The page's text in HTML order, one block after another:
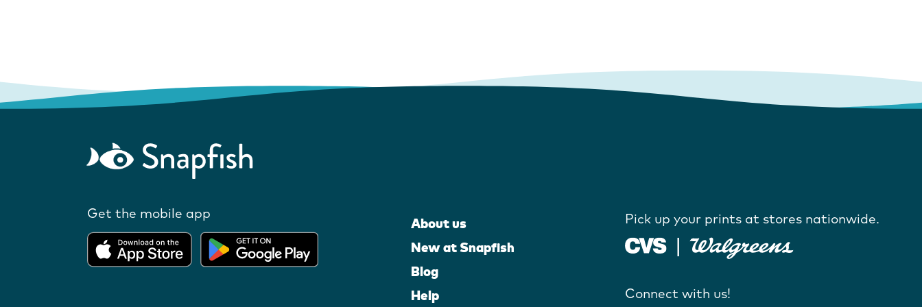
Get the mobile app
About us
New at Snapfish
Blog
Help
Pick up your prints at stores nationwide.
Connect with us!